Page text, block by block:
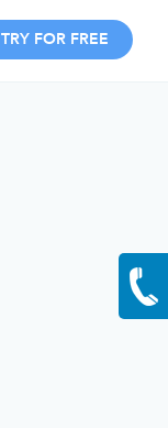
TRY FOR FREE